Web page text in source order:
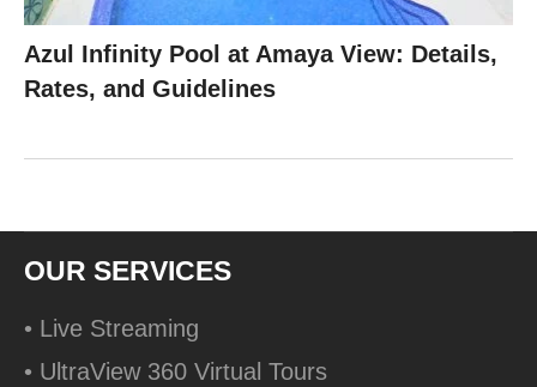
Azul Infinity Pool at Amaya View: Details,
Rates, and Guidelines
OUR SERVICES
• Live Streaming
• UltraView 360 Virtual Tours